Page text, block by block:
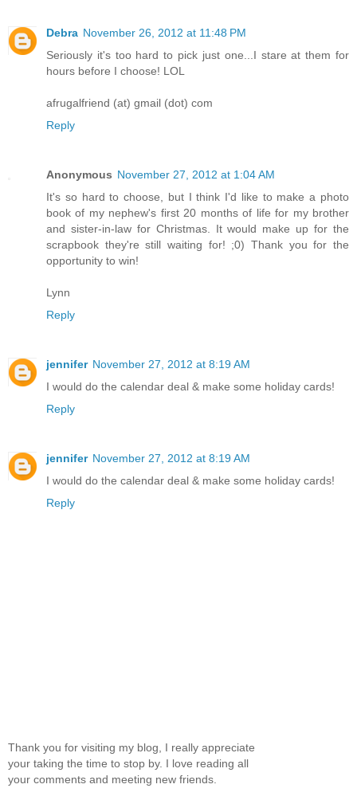
Debra November 26, 2012 at 11:48 PM
Seriously it's too hard to pick just one...I stare at them for
hours before I choose! LOL
afrugalfriend (at) gmail (dot) com
Reply
Anonymous November 27, 2012 at 1:04 AM
It's so hard to choose, but I think I'd like to make a photo
book of my nephew's first 20 months of life for my brother
and sister-in-law for Christmas. It would make up for the
scrapbook they're still waiting for! ;0) Thank you for the
opportunity to win!
Lynn
Reply
jennifer November 27, 2012 at 8:19 AM
I would do the calendar deal & make some holiday cards!
Reply
jennifer November 27, 2012 at 8:19 AM
I would do the calendar deal & make some holiday cards!
Reply
Thank you for visiting my blog, I really appreciate
your taking the time to stop by. I love reading all
your comments and meeting new friends.